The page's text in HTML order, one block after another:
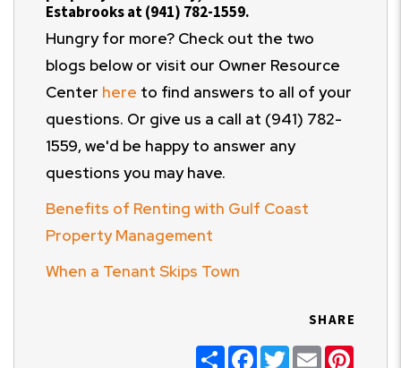
Estabrooks at (941) 782-1559.
Hungry for more? Check out the two
blogs below or visit our Owner Resource
Center here to find answers to all of your
questions. Or give us a call at (941) 782-
1559, we'd be happy to answer any
questions you may have.
Benefits of Renting with Gulf Coast
Property Management
When a Tenant Skips Town
SHARE
ShareFacebook
TwitterEmail